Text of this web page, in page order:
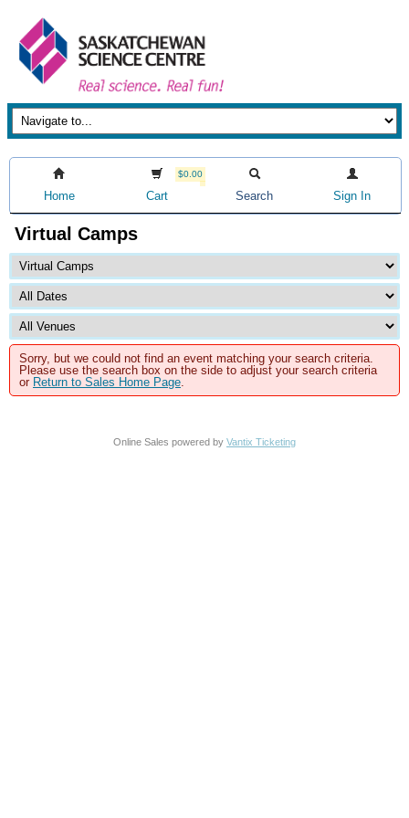
Home
$0.00
Cart Search Sign In
Virtual Camps
Sorry, but we could not find an event matching your search criteria.
Please use the search box on the side to adjust your search criteria
or Return to Sales Home Page.
Online Sales powered by Vantix Ticketing